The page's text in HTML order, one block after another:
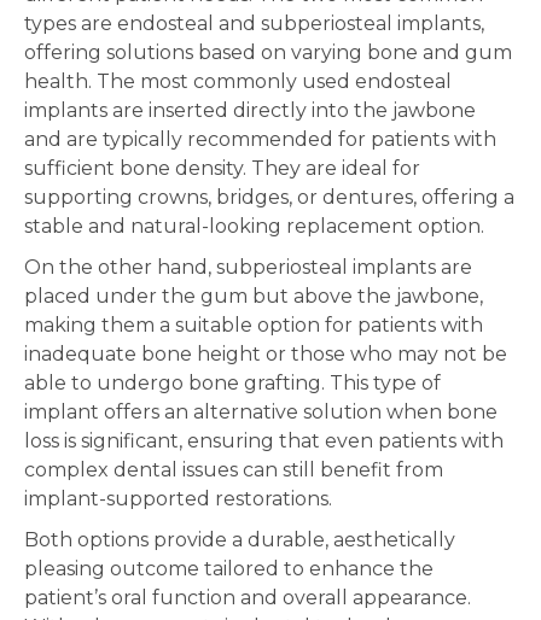
types are endosteal and subperiosteal implants,
offering solutions based on varying bone and gum
health. The most commonly used endosteal
implants are inserted directly into the jawbone
and are typically recommended for patients with
sufficient bone density. They are ideal for
supporting crowns, bridges, or dentures, offering a
stable and natural-looking replacement option.
On the other hand, subperiosteal implants are
placed under the gum but above the jawbone,
making them a suitable option for patients with
inadequate bone height or those who may not be
able to undergo bone grafting. This type of
implant offers an alternative solution when bone
loss is significant, ensuring that even patients with
complex dental issues can still benefit from
implant-supported restorations.
Both options provide a durable, aesthetically
pleasing outcome tailored to enhance the
patient’s oral function and overall appearance.